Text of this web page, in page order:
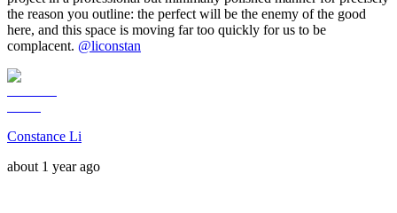
the reason you outline: the perfect will be the enemy of the good
here, and this space is moving far too quickly for us to be
complacent. @liconstan
Constance Li
about 1 year ago